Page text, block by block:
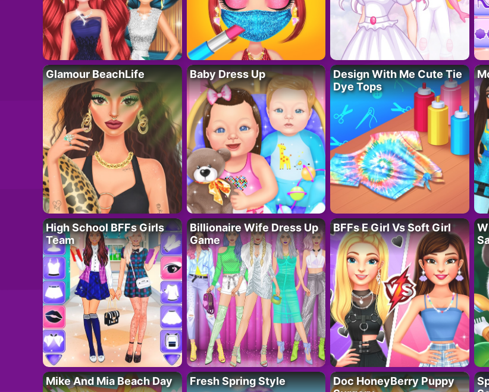
Glamour BeachLife Baby Dress Up
Design With Me Cute Tie
Dye Tops
High School BFFs Girls
Team
Billionaire Wife Dress Up
Game
BFFs E Girl Vs Soft Girl
Mike And Mia Beach Day Fresh Spring Style
Doc HoneyBerry Puppy